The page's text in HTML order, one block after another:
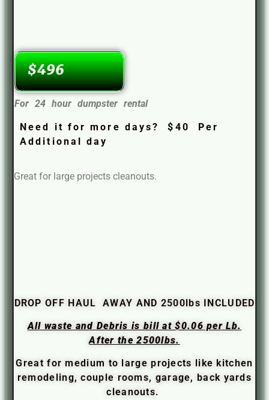
$496
For 24 hour dumpster rental
Need it for more days? $40 Per
Additional day
Great for large projects cleanouts.
DROP OFF HAUL AWAY AND 2500lbs INCLUDED
All waste and Debris is bill at $0.06 per Lb.
After the 2500lbs.
Great for medium to large projects like kitchen
remodeling, couple rooms, garage, back yards
cleanouts.